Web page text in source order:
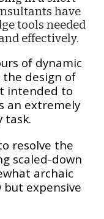
have
tools needed
effectively.
of dynamic
design of
intended to
an extremely
task.
resolve the
scaled-down
archaic
but expensive